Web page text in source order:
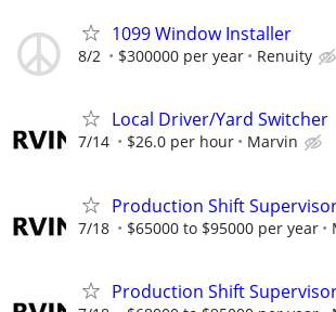
1099 Window Installer
8/2 $300000 per year Renuity
Local Driver/Yard Switcher
7/14 $26.0 per hour Marvin
Production Shift
7/18 $65000 to $95000 per year
Production Shift